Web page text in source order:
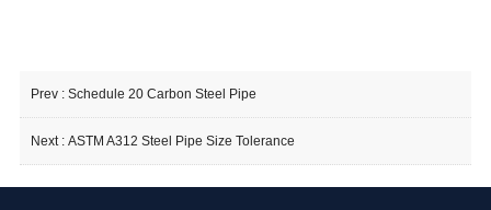
Prev : Schedule 20 Carbon Steel Pipe
Next : ASTM A312 Steel Pipe Size Tolerance